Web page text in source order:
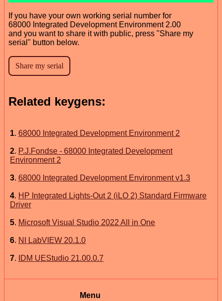
If you have your own working serial number for
68000 Integrated Development Environment 2.00
and you want to share it with public, press "Share my
serial" button below.
Related keygens:
1. 68000 Integrated Development Environment 2
2. P.J.Fondse - 68000 Integrated Development
Environment 2
3. 68000 Integrated Development Environment v1.3
4. HP Integrated Lights-Out 2 (iLO 2) Standard Firmware
Driver
5. Microsoft Visual Studio 2022 All in One
6. NI LabVIEW 20.1.0
7. IDM UEStudio 21.00.0.7
Menu